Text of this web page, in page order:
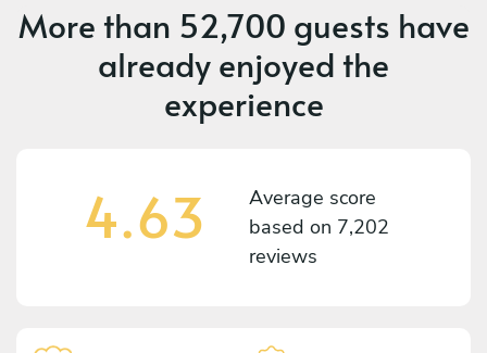
More than 52,700 guests have
already enjoyed the
experience
4.63
Average score
based on 7,202
reviews